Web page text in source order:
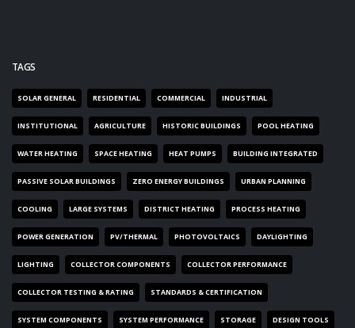
TAGS
SOLAR GENERAL RESIDENTIAL COMMERCIAL INDUSTRIAL
INSTITUTIONAL AGRICULTURE HISTORIC BUILDINGS POOL HEATING
WATER HEATING SPACE HEATING HEAT PUMPS BUILDING INTEGRATED
PASSIVE SOLAR BUILDINGS ZERO ENERGY BUILDINGS URBAN PLANNING
COOLING LARGE SYSTEMS DISTRICT HEATING PROCESS HEATING
POWER GENERATION PV/THERMAL PHOTOVOLTAICS DAYLIGHTING
LIGHTING COLLECTOR COMPONENTS COLLECTOR PERFORMANCE
COLLECTOR TESTING & RATING STANDARDS & CERTIFICATION
SYSTEM COMPONENTS SYSTEM PERFORMANCE STORAGE DESIGN TOOLS